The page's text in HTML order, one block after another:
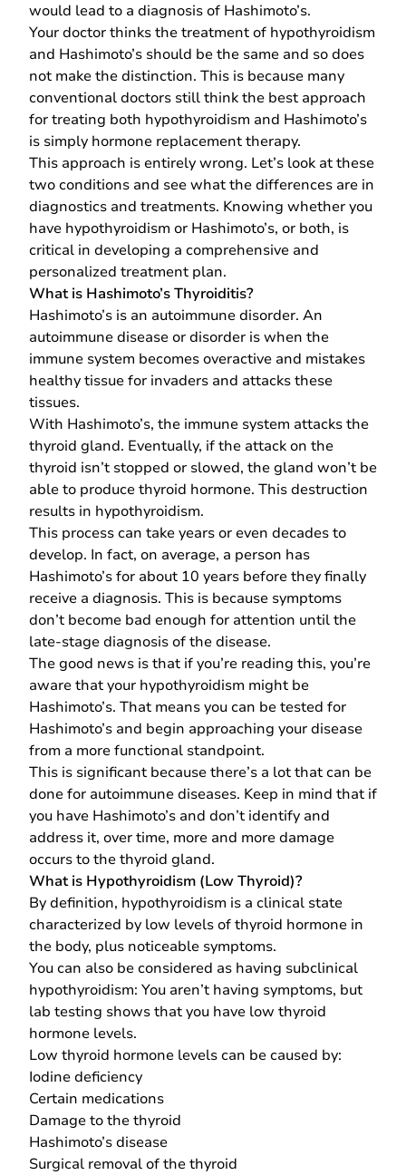
would lead to a diagnosis of Hashimoto’s.
Your doctor thinks the treatment of hypothyroidism
and Hashimoto’s should be the same and so does
not make the distinction. This is because many
conventional doctors still think the best approach
for treating both hypothyroidism and Hashimoto’s
is simply hormone replacement therapy.
This approach is entirely wrong. Let’s look at these
two conditions and see what the differences are in
diagnostics and treatments. Knowing whether you
have hypothyroidism or Hashimoto’s, or both, is
critical in developing a comprehensive and
personalized treatment plan.
What is Hashimoto’s Thyroiditis?
Hashimoto’s is an autoimmune disorder. An
autoimmune disease or disorder is when the
immune system becomes overactive and mistakes
healthy tissue for invaders and attacks these
tissues.
With Hashimoto’s, the immune system attacks the
thyroid gland. Eventually, if the attack on the
thyroid isn’t stopped or slowed, the gland won’t be
able to produce thyroid hormone. This destruction
results in hypothyroidism.
This process can take years or even decades to
develop. In fact, on average, a person has
Hashimoto’s for about 10 years before they finally
receive a diagnosis. This is because symptoms
don’t become bad enough for attention until the
late-stagediagnosis of the disease.
The good news is that if you’re reading this, you’re
aware that your hypothyroidism might be
Hashimoto’s. That means you can be tested for
Hashimoto’s and begin approaching your disease
from a more functional standpoint.
This is significant because there’s a lot that can be
done for autoimmune diseases. Keep in mind that if
you have Hashimoto’s and don’t identify and
address it, over time, more and more damage
occurs to the thyroid gland.
What is Hypothyroidism (Low Thyroid)?
By definition, hypothyroidism is a clinical state
characterized by low levels of thyroid hormone in
the body, plus noticeable symptoms.
You can also be considered as having subclinical
hypothyroidism: You aren’t having symptoms, but
lab testing shows that you have low thyroid
hormone levels.
Low thyroid hormone levels can be caused by:
Iodine deficiency
Certain medications
Damage to the thyroid
Hashimoto’s disease
Surgical removal of the thyroid